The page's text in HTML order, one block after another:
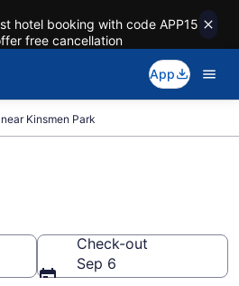
hotel booking with code APP15
free cancellation
App
Kinsmen Park
Check-out
Sep 6